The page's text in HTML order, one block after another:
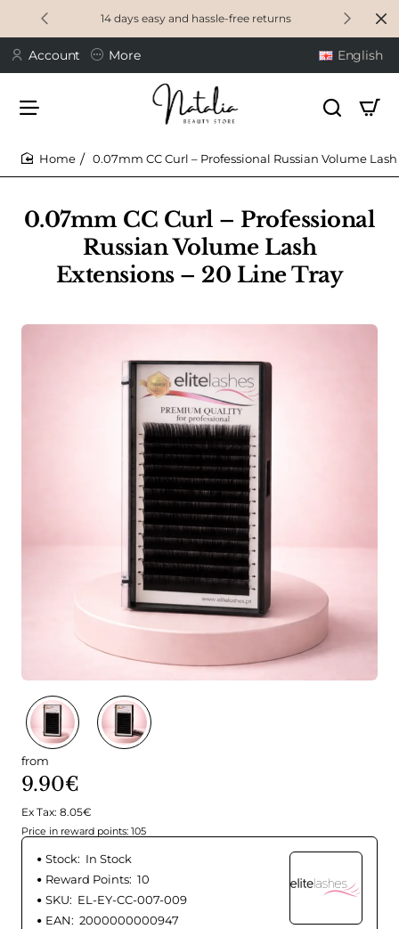
14 days easy and hassle-free returns
Account More English
0.07mm CC Curl – Professional
Russian Volume Lash
Extensions – 20 Line Tray
0.07mm CC Curl – Professional Russian Volume
from
9.90€
Ex Tax: 8.05€
Price in reward points: 105
Stock: In Stock
Reward Points: 10
SKU: EL-EY-CC-007-009
EAN: 2000000000947